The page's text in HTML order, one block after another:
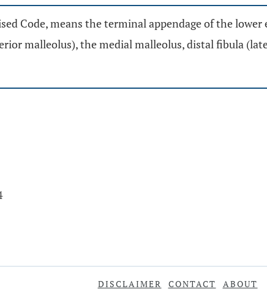
Code, means the terminal appendage of the
malleolus), the medial malleolus, distal fibula
DISCLAIMER CONTACT ABOUT